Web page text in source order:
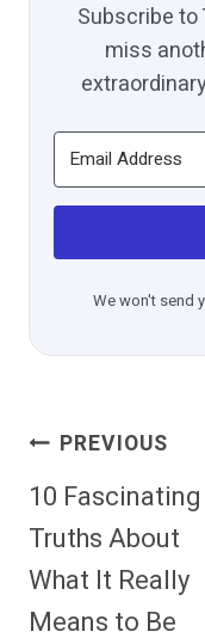
Subscribe to
miss
We won't send
Post
Navigation
PREVIOUS
10 Fascinating
Truths About
What It Really
Means to Be